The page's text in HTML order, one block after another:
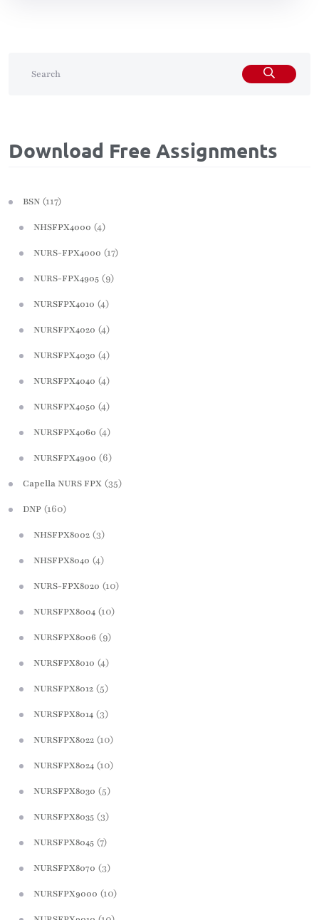
Download Free Assignments
BSN (117)
NHSFPX4000 (4)
NURS-FPX4000 (17)
NURS-FPX4905 (9)
NURSFPX4010 (4)
NURSFPX4020 (4)
NURSFPX4030 (4)
NURSFPX4040 (4)
NURSFPX4050 (4)
NURSFPX4060 (4)
NURSFPX4900 (6)
Capella NURS FPX (35)
DNP (160)
NHSFPX8002 (3)
NHSFPX8040 (4)
NURS-FPX8020 (10)
NURSFPX8004 (10)
NURSFPX8006 (9)
NURSFPX8010 (4)
NURSFPX8012 (5)
NURSFPX8014 (3)
NURSFPX8022 (10)
NURSFPX8024 (10)
NURSFPX8030 (5)
NURSFPX8035 (3)
NURSFPX8045 (7)
NURSFPX8070 (3)
NURSFPX9000 (10)